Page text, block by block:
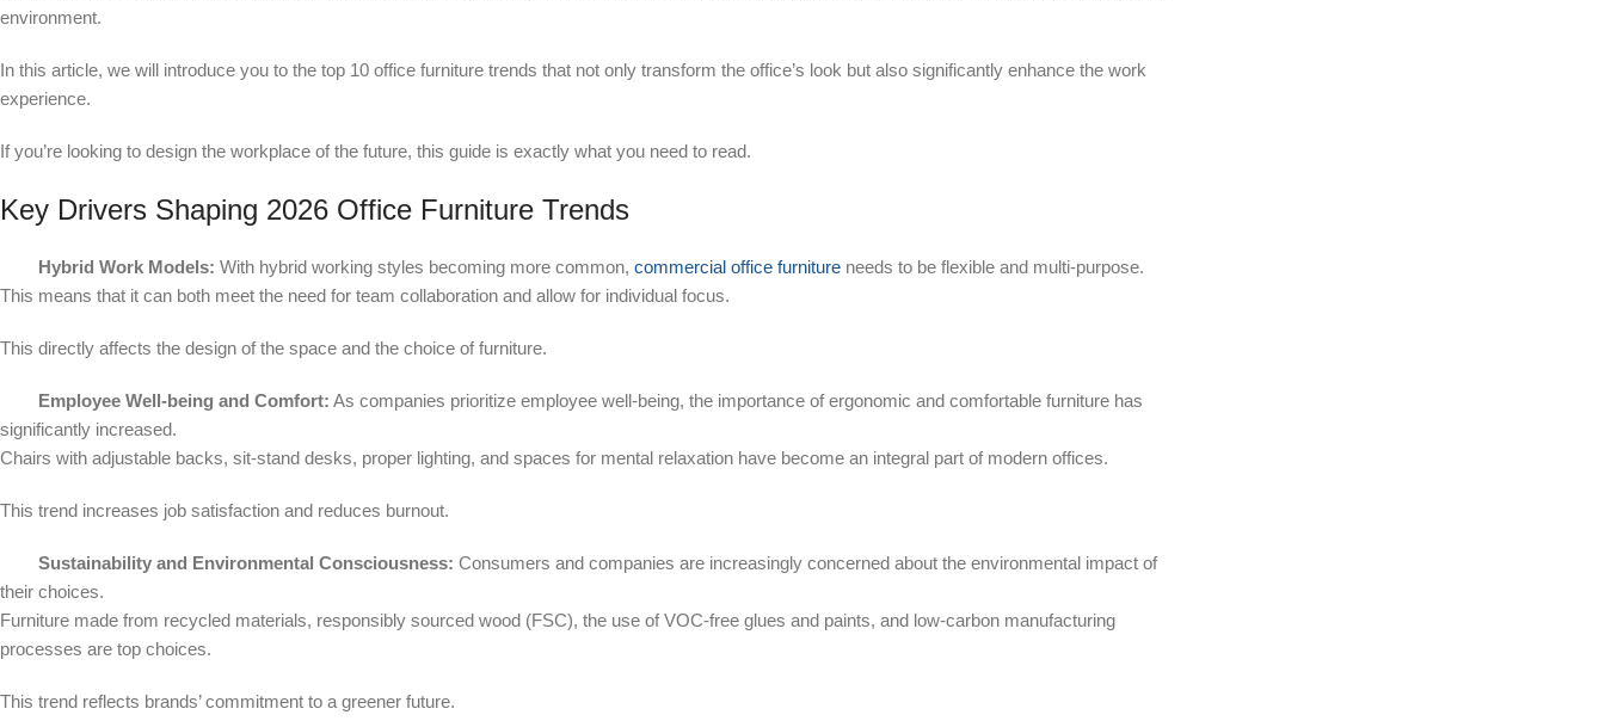
environment.
In this article, we will introduce you to the top 10 office furniture trends that not only transform the office’s look but also significantly enhance the work
experience.
If you’re looking to design the workplace of the future, this guide is exactly what you need to read.
Key Drivers Shaping 2026 Office Furniture Trends
Hybrid Work Models: With hybrid working styles becoming more common, commercial office furniture needs to be flexible and multi-purpose.
This means that it can both meet the need for team collaboration and allow for individual focus.
This directly affects the design of the space and the choice of furniture.
Employee Well-being and Comfort: As companies prioritize employee well-being, the importance of ergonomic and comfortable furniture has
significantly increased.
Chairs with adjustable backs, sit-stand desks, proper lighting, and spaces for mental relaxation have become an integral part of modern offices.
This trend increases job satisfaction and reduces burnout.
Sustainability and Environmental Consciousness: Consumers and companies are increasingly concerned about the environmental impact of
their choices.
Furniture made from recycled materials, responsibly sourced wood (FSC), the use of VOC-free glues and paints, and low-carbon manufacturing
processes are top choices.
This trend reflects brands’ commitment to a greener future.